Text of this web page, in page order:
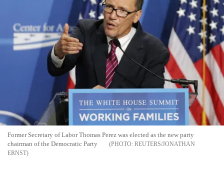
Former Secretary of Labor Thomas Perez was elected as the new party
chairman of the Democratic Party
REUTERS/JONATHAN
ERNST